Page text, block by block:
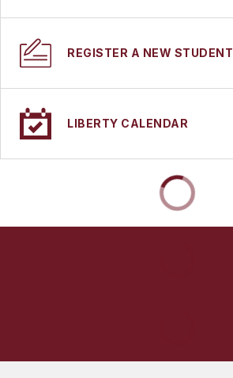
REGISTER A NEW STUDENT
LIBERTY CALENDAR